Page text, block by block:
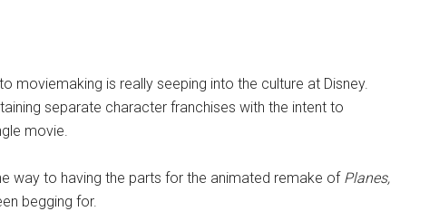
moviemaking is really seeping into the culture at Disney.
separate character franchises with the intent to
movie.
way to having the parts for the animated remake of Planes,
begging for.